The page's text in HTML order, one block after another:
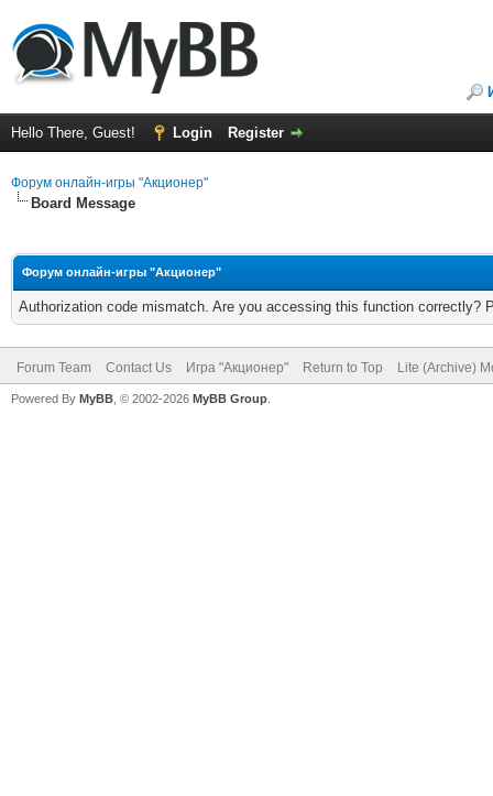
Hello There, Guest! Login Register
Форум онлайн-игры "Акционер"
Board Message
Форум онлайн-игры "Акционер"
Authorization code mismatch. Are you accessing this function correctly?
Forum Team Contact Us Игра "Акционер" Return to Top Lite (Archive)
Powered By MyBB , © 2002-2026 MyBB Group